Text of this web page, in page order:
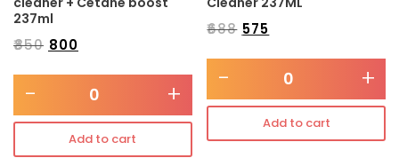
237ml
₹850 800
- +
Add to cart
₹688 575
- +
Add to cart